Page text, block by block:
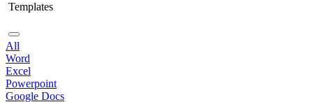
Templates
All
Word
Excel
Powerpoint
Google Docs